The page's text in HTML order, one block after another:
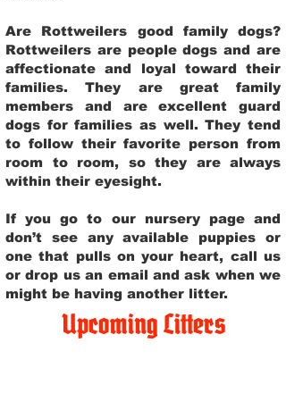
Are Rottweilers good family dogs?
Rottweilers are people dogs and are
affectionate and loyal toward their
families. They are great family
members and are excellent guard
dogs for families as well. They tend
to follow their favorite person from
room to room, so they are always
within their eyesight.
If you go to our nursery page and
don’t see any available puppies or
one that pulls on your heart, call us
or drop us an email and ask when we
might be having another litter.
Upcoming Litters